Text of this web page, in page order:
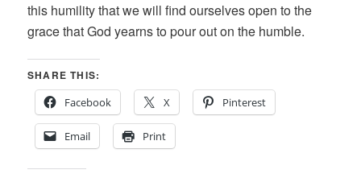
this humility that we will find ourselves open to the
grace that God yearns to pour out on the humble.
SHARE THIS:
Facebook
X Pinterest
Email Print